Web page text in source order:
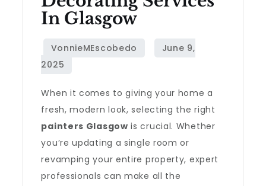
In Glasgow
When it comes to giving your home a
fresh, modern look, selecting the right
painters Glasgow is crucial. Whether
you’re updating a single room or
revamping your entire property, expert
professionals can make all the